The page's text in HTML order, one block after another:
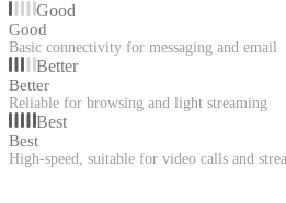
Good
Good
Basic connectivity for messaging and email
Better
Better
Reliable for browsing and light streaming
Best
Best
High-speed, suitable for video calls and